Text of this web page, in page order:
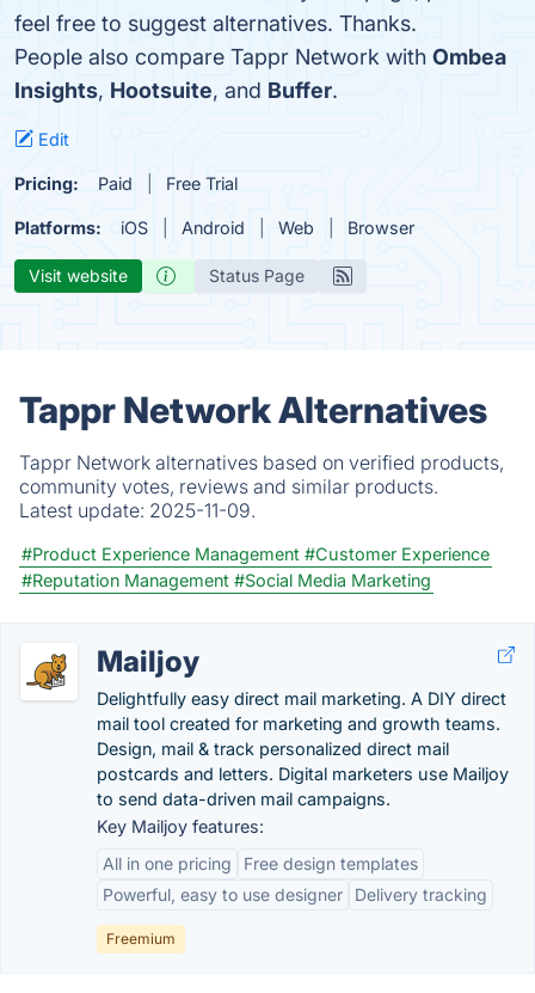
feel free to suggest alternatives. Thanks.
People also compare Tappr Network with Ombea
Insights, Hootsuite, and Buffer.
Edit
Pricing: Paid Free Trial
Platforms: iOS Android Web Browser
Visit website Status Page
Tappr Network Alternatives
Tappr Network alternatives based on verified products,
community votes, reviews and similar products.
Latest update: 2025-11-09.
#Product Experience Management #Customer Experience
#Reputation Management #Social Media Marketing
Mailjoy
Delightfully easy direct mail marketing. A DIY direct
mail tool created for marketing and growth teams.
Design, mail & track personalized direct mail
postcards and letters. Digital marketers use Mailjoy
to send data-driven mail campaigns.
Key Mailjoy features:
All in one pricing
Free design templates
Powerful, easy to use designer
Delivery tracking
Freemium